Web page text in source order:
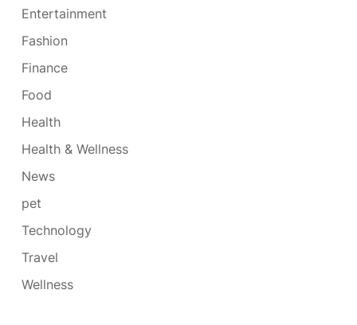
Entertainment
Fashion
Finance
Food
Health
Health & Wellness
News
pet
Technology
Travel
Wellness